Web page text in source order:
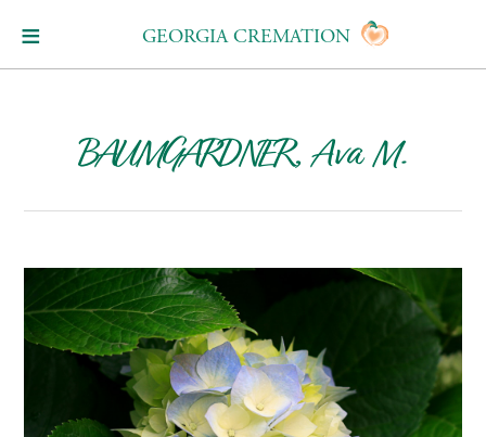
GEORGIA CREMATION
BAUMGARDNER, Ava M.